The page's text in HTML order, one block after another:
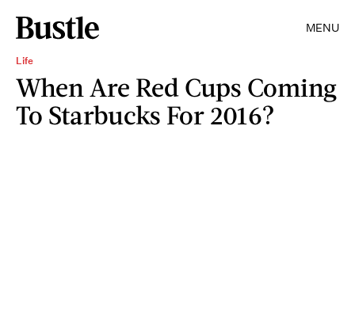
MENU
Life
When Are Red Cups Coming
To Starbucks For 2016?